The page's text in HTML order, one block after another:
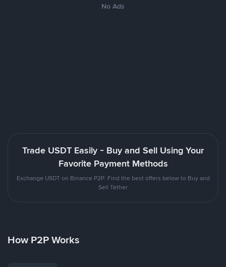
No Ads
Trade USDT Easily - Buy and Sell Using Your
Favorite Payment Methods
Exchange USDT on Binance P2P. Find the best offers below to Buy and
Sell Tether
How P2P Works